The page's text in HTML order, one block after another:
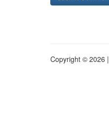
Copyright © 2026 |